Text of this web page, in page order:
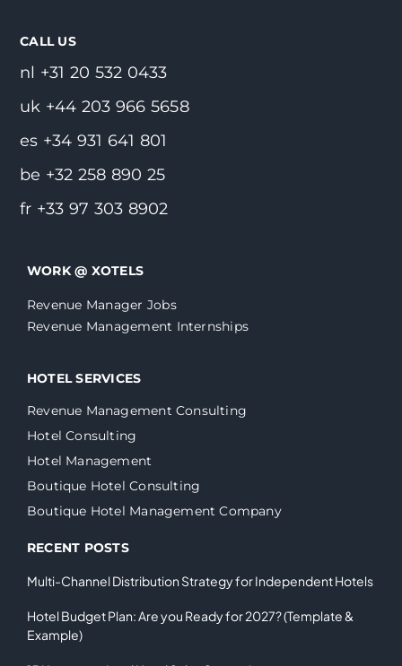
CALL US
nl +31 20 532 0433
uk +44 203 966 5658
es +34 931 641 801
be +32 258 890 25
fr +33 97 303 8902
WORK @ XOTELS
Revenue Manager Jobs
Revenue Management Internships
HOTEL SERVICES
Revenue Management Consulting
Hotel Consulting
Hotel Management
Boutique Hotel Consulting
Boutique Hotel Management Company
RECENT POSTS
Multi-Channel Distribution Strategy for Independent Hotels
Hotel Budget Plan: Are you Ready for 2027? (Template &
Example)